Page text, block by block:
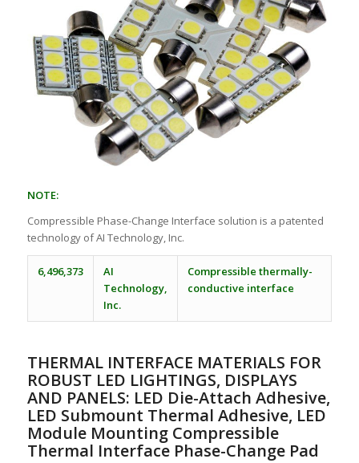
NOTE:
Compressible Phase-Change Interface solution is a patented
technology of AI Technology, Inc.
6,496,373
AI
Technology,
Inc.
Compressible thermally-
conductive interface
THERMAL INTERFACE MATERIALS FOR
ROBUST LED LIGHTINGS, DISPLAYS
AND PANELS: LED Die-Attach Adhesive,
LED Submount Thermal Adhesive, LED
Module Mounting Compressible
Thermal Interface Phase-Change Pad